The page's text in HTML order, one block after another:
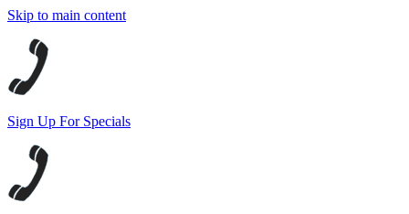
Skip to main content
Sign Up For Specials